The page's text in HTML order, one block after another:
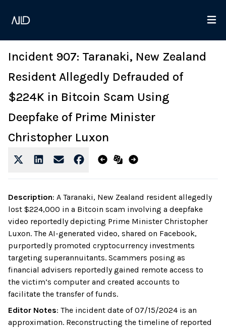
Incident 907: Taranaki, New Zealand
Resident Allegedly Defrauded of
$224K in Bitcoin Scam Using
Deepfake of Prime Minister
Christopher Luxon
Description: A Taranaki, New Zealand resident allegedly
lost $224,000 in a Bitcoin scam involving a deepfake
video reportedly depicting Prime Minister Christopher
Luxon. The AI-generated video, shared on Facebook,
purportedly promoted cryptocurrency investments
targeting superannuitants. Scammers posing as
financial advisers reportedly gained remote access to
the victim’s computer and created accounts to
facilitate the transfer of funds.
Editor Notes: The incident date of 07/15/2024 is an
approximation. Reconstructing the timeline of reported